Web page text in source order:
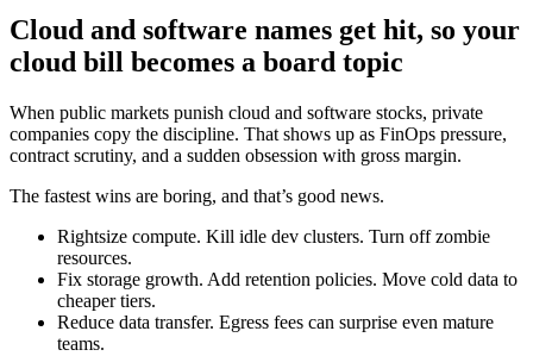
Cloud and software names get hit, so your
cloud bill becomes a board topic
When public markets punish cloud and software stocks, private
companies copy the discipline. That shows up as FinOps pressure,
contract scrutiny, and a sudden obsession with gross margin.
The fastest wins are boring, and that’s good news.
Rightsize compute. Kill idle dev clusters. Turn off zombie
resources.
Fix storage growth. Add retention policies. Move cold data to
cheaper tiers.
Reduce data transfer. Egress fees can surprise even mature
teams.